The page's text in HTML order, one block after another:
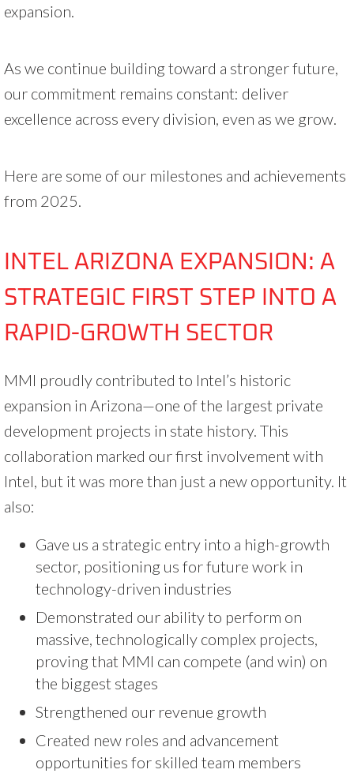
expansion.
As we continue building toward a stronger future,
our commitment remains constant: deliver
excellence across every division, even as we grow.
Here are some of our milestones and achievements
from 2025.
INTEL ARIZONA EXPANSION: A
STRATEGIC FIRST STEP INTO A
RAPID-GROWTH SECTOR
MMI proudly contributed to Intel’s historic
expansion in Arizona—one of the largest private
development projects in state history. This
collaboration marked our first involvement with
Intel, but it was more than just a new opportunity. It
also:
Gave us a strategic entry into a high-growth
sector, positioning us for future work in
technology-driven industries
Demonstrated our ability to perform on
massive, technologically complex projects,
proving that MMI can compete (and win) on
the biggest stages
Strengthened our revenue growth
Created new roles and advancement
opportunities for skilled team members